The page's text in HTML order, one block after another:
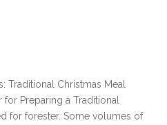
Traditional Christmas Meal
Preparing a Traditional
for forester. Some volumes of